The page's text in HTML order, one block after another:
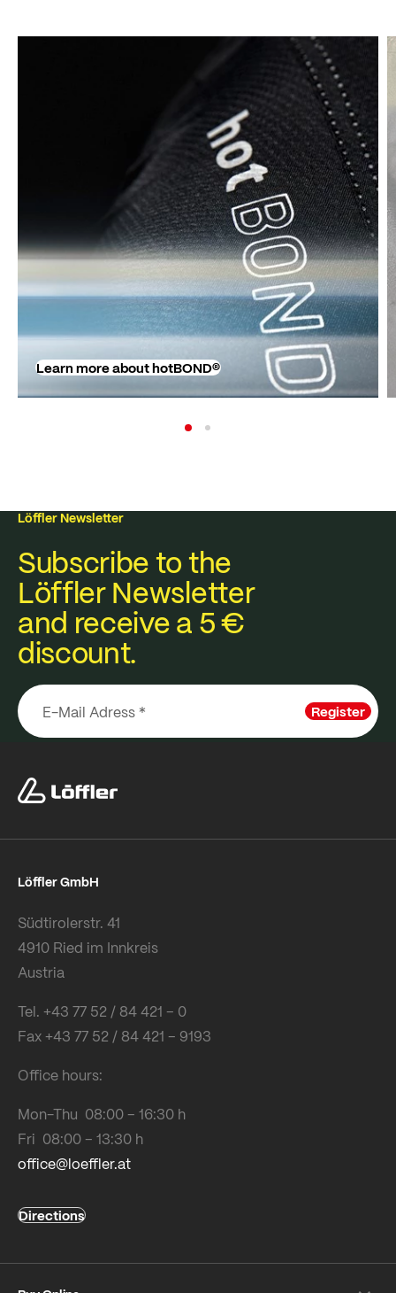
Learn more about hotBOND®
Löffler Newsletter
Subscribe to the
Löffler Newsletter
and receive a 5 €
discount.
Register
Löffler GmbH
Südtirolerstr. 41
4910 Ried im Innkreis
Austria
Tel. +43 77 52 / 84 421 – 0
Fax +43 77 52 / 84 421 – 9193
Office hours:
Mon-Thu 08:00 – 16:30 h
Fri 08:00 – 13:30 h
office@loeffler.at
Directions